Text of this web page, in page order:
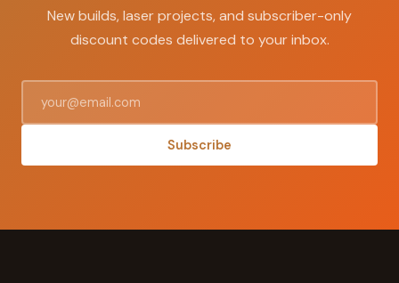
New builds, laser projects, and subscriber-only
discount codes delivered to your inbox.
Subscribe